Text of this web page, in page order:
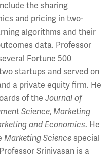
the sharing
and pricing in two-
algorithms and their
data. Professor
Fortune 500
startups and served on
a private equity firm. He
of the Journal of
Science,Marketing
and Economics. He
Marketing Sciencespecial
Professor Srinivasan is a